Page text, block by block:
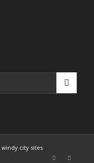
windy city sites